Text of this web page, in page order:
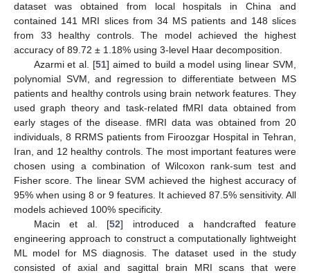
dataset was obtained from local hospitals in China and
contained 141 MRI slices from 34 MS patients and 148 slices
from 33 healthy controls. The model achieved the highest
accuracy of 89.72 ± 1.18% using 3-level Haar decomposition.
Azarmi et al. [51] aimed to build a model using linear SVM,
polynomial SVM, and regression to differentiate between MS
patients and healthy controls using brain network features. They
used graph theory and task-related fMRI data obtained from
early stages of the disease. fMRI data was obtained from 20
individuals, 8 RRMS patients from Firoozgar Hospital in Tehran,
Iran, and 12 healthy controls. The most important features were
chosen using a combination of Wilcoxon rank-sum test and
Fisher score. The linear SVM achieved the highest accuracy of
95% when using 8 or 9 features. It achieved 87.5% sensitivity. All
models achieved 100% specificity.
Macin et al. [52] introduced a handcrafted feature
engineering approach to construct a computationally lightweight
ML model for MS diagnosis. The dataset used in the study
consisted of axial and sagittal brain MRI scans that were